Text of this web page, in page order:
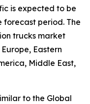
is expected to be
period. The
trucks market
Eastern
Middle East,
to the Global